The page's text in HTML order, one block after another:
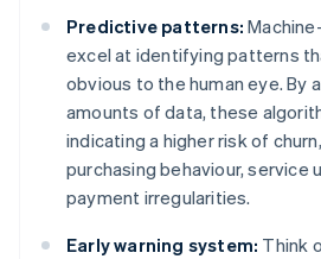
Predictive patterns:
excel at identifying patterns
obvious to the human eye. By
amounts of data, these
indicating a higher risk of
purchasing behaviour, service
payment irregularities.
Early warning system: Think